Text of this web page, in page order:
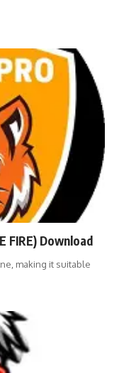
FIRE) Download
making it suitable